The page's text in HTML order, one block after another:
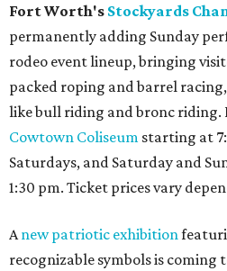
Fort Worth's Stockyards
permanently adding Sunday
rodeo event lineup, bringing
packed roping and barrel
like bull riding and bronc riding.
Cowtown Coliseum starting at
Saturdays, and Saturday and
1:30 pm. Ticket prices vary
A new patriotic exhibition
recognizable symbols is coming